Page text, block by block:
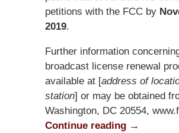
petitions with the FCC by
2019.
Further information
broadcast license renewal
available at [address of
station] or may be obtained
Washington, DC 20554,
Continue reading →